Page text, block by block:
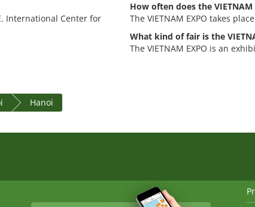
International Center for
How often does the VIETNAM
The VIETNAM EXPO takes
What kind of fair is the
The VIETNAM EXPO is an
Hanoi